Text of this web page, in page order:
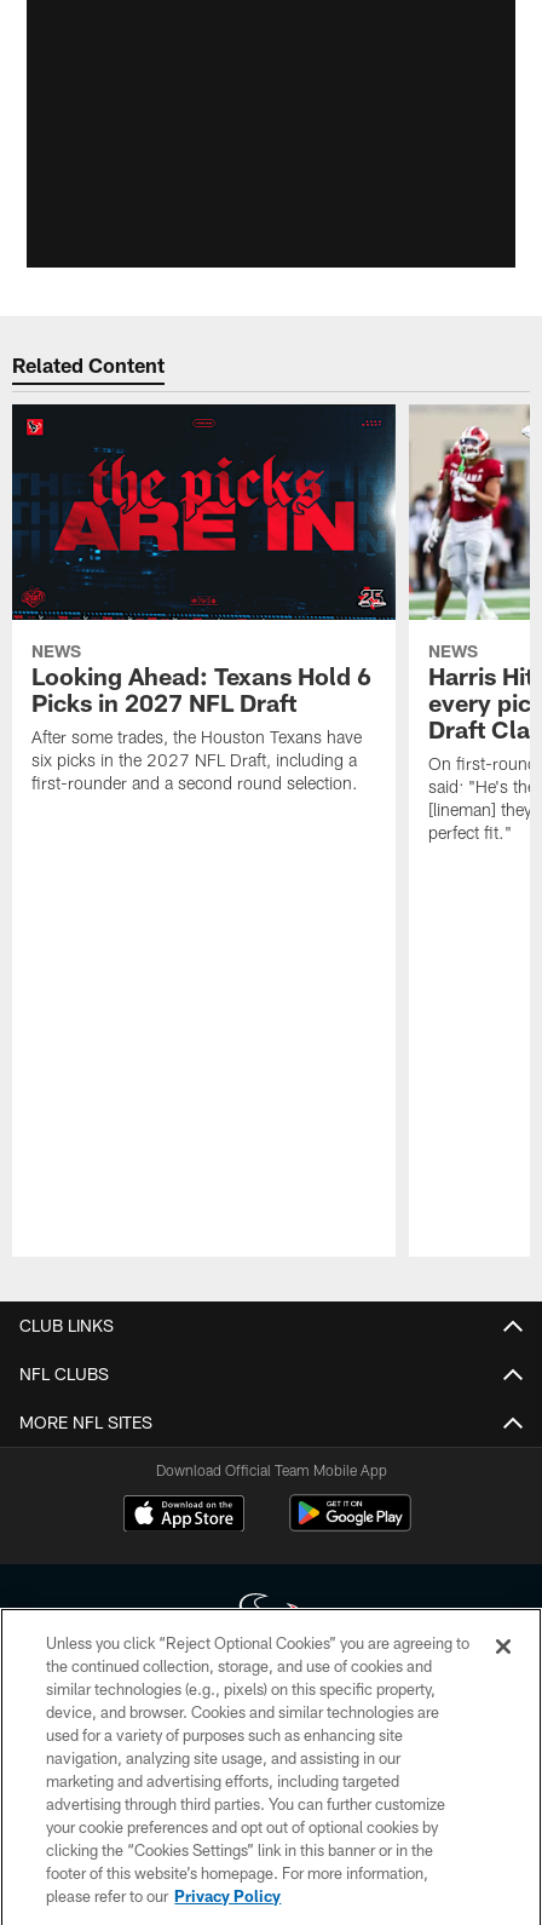
Related Content
NEWS
Looking Ahead: Texans Hold 6
Picks in 2027 NFL Draft
After some trades, the Houston Texans have
six picks in the 2027 NFL Draft, including a
first-rounder and a second round selection.
NEWS
Harris
every
Draft
On first-round
said: "He's the
[lineman] they
perfect fit."
CLUB LINKS
NFL CLUBS
MORE NFL SITES
Download Official Team Mobile App
Copyright © 2026 Houston Texans. All rights reserved. No portion of
HoustonTexans.com may be duplicated, redistributed or manipulated in any
form. By accessing any information beyond this page, you agree to abide by
the HoustonTexans.com Privacy Policy, Code of Conduct, and Terms and
Conditions.
PRIVACY POLICY
ACCESSIBILITY
CONTACT US
Unless you click “Reject Optional Cookies” you are agreeing to
the continued collection, storage, and use of cookies and
similar technologies (e.g., pixels) on this specific property,
device, and browser. Cookies and similar technologies are
used for a variety of purposes such as enhancing site
navigation, analyzing site usage, and assisting in our
marketing and advertising efforts, including targeted
advertising through third parties. You can further customize
your cookie preferences and opt out of optional cookies by
clicking the “Cookies Settings” link in this banner or in the
footer of this website’s homepage. For more information,
please refer to our Privacy Policy